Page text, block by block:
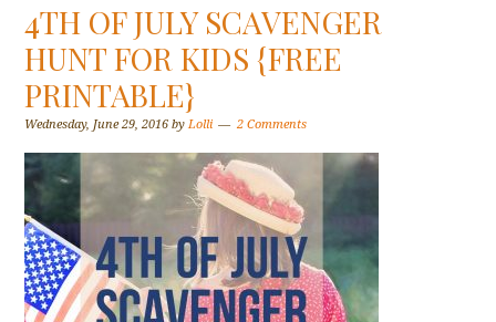
4TH OF JULY SCAVENGER
HUNT FOR KIDS {FREE
PRINTABLE}
Wednesday, June 29, 2016 byLolli 2 Comments